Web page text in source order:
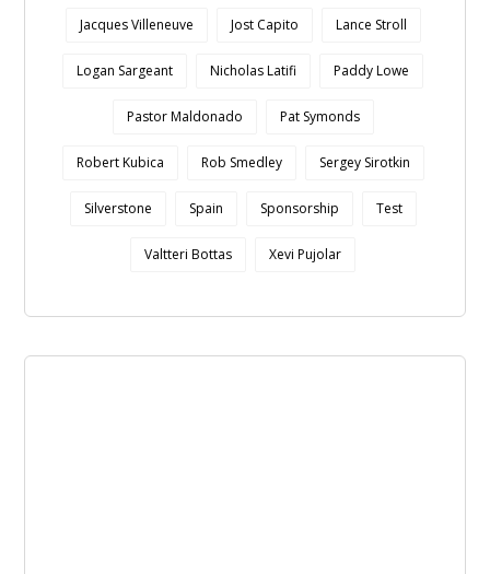
Jacques Villeneuve Jost Capito Lance Stroll
Logan Sargeant Nicholas Latifi Paddy Lowe
Pastor Maldonado Pat Symonds
Robert Kubica Rob Smedley Sergey Sirotkin
Silverstone Spain Sponsorship Test
Valtteri Bottas Xevi Pujolar